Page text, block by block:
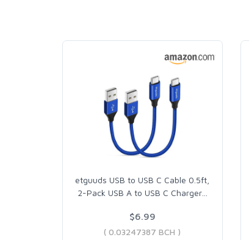
etguuds USB to USB C Cable 0.5ft,
2-Pack USB A to USB C Charger…
$6.99
( 0.03247387 BCH )